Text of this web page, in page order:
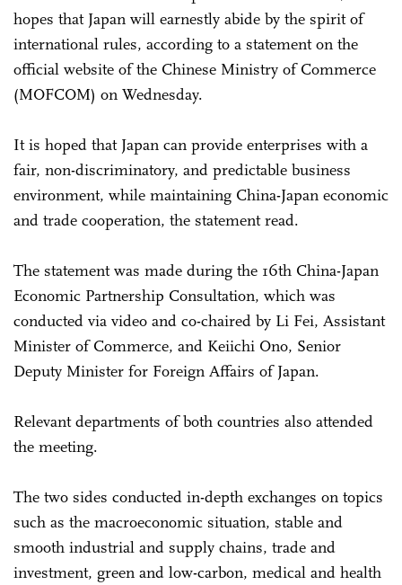
hopes that Japan will earnestly abide by the spirit of
international rules, according to a statement on the
official website of the Chinese Ministry of Commerce
(MOFCOM) on Wednesday.
It is hoped that Japan can provide enterprises with a
fair, non-discriminatory, and predictable business
environment, while maintaining China-Japan economic
and trade cooperation, the statement read.
The statement was made during the 16th China-Japan
Economic Partnership Consultation, which was
conducted via video and co-chaired by Li Fei, Assistant
Minister of Commerce, and Keiichi Ono, Senior
Deputy Minister for Foreign Affairs of Japan.
Relevant departments of both countries also attended
the meeting.
The two sides conducted in-depth exchanges on topics
such as the macroeconomic situation, stable and
smooth industrial and supply chains, trade and
investment, green and low-carbon, medical and health